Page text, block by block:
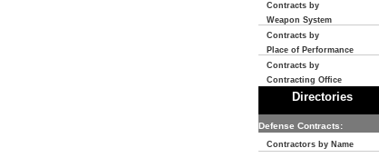
Contracts by
Weapon System
Contracts by
Place of Performance
Contracts by
Contracting Office
Directories
Defense Contracts:
Contractors by Name